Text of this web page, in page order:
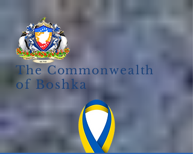
The Commonwealth
of Boshka